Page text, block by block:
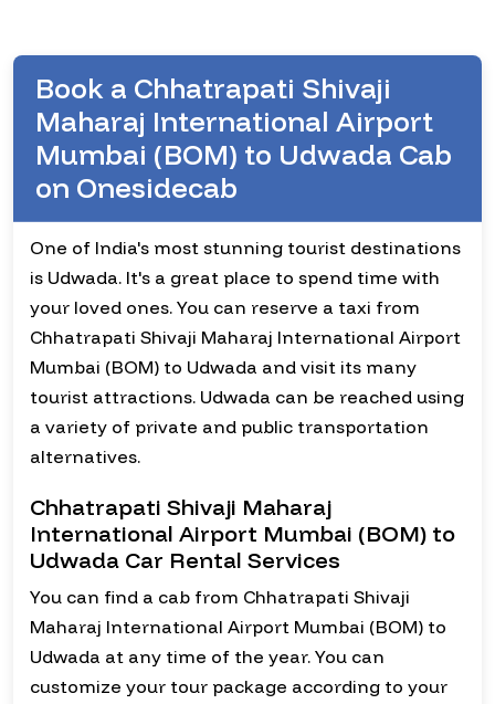
Book a Chhatrapati Shivaji
Maharaj International Airport
Mumbai (BOM) to Udwada Cab
on Onesidecab
One of India's most stunning tourist destinations
is Udwada. It's a great place to spend time with
your loved ones. You can reserve a taxi from
Chhatrapati Shivaji Maharaj International Airport
Mumbai (BOM) to Udwada and visit its many
tourist attractions. Udwada can be reached using
a variety of private and public transportation
alternatives.
Chhatrapati Shivaji Maharaj
International Airport Mumbai (BOM) to
Udwada Car Rental Services
You can find a cab from Chhatrapati Shivaji
Maharaj International Airport Mumbai (BOM) to
Udwada at any time of the year. You can
customize your tour package according to your